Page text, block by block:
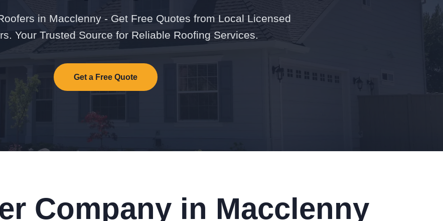
in Macclenny - Get Free Quotes from Local Licensed
Your Trusted Source for Reliable Roofing Services.
Get a Free Quote
Company in Macclenny